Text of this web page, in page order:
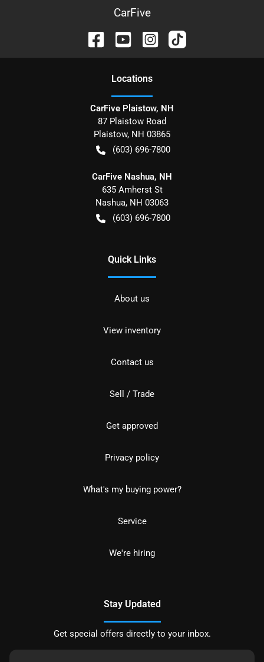
CarFive
Locations
CarFive Plaistow, NH
87 Plaistow Road
Plaistow, NH 03865
(603) 696-7800
CarFive Nashua, NH
635 Amherst St
Nashua, NH 03063
(603) 696-7800
Quick Links
About us
View inventory
Contact us
Sell / Trade
Get approved
Privacy policy
What's my buying power?
Service
We're hiring
Stay Updated
Get special offers directly to your inbox.